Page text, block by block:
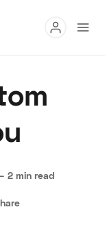
2 min read